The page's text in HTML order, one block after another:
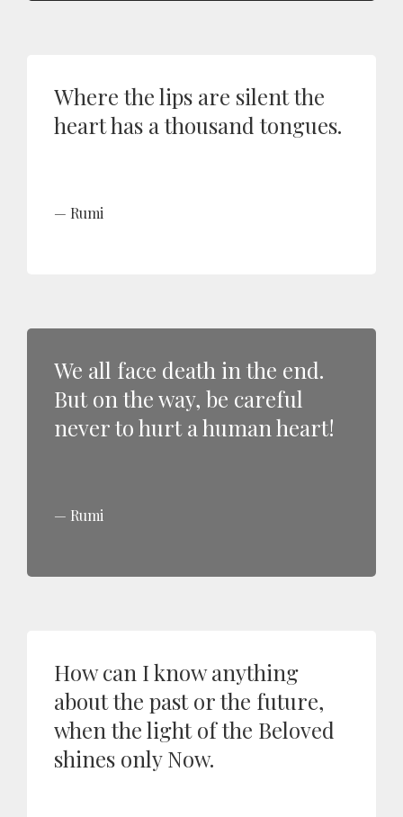
Where the lips are silent the
heart has a thousand tongues.
Rumi
We all face death in the end.
But on the way, be careful
never to hurt a human heart!
Rumi
How can I know anything
about the past or the future,
when the light of the Beloved
shines only Now.